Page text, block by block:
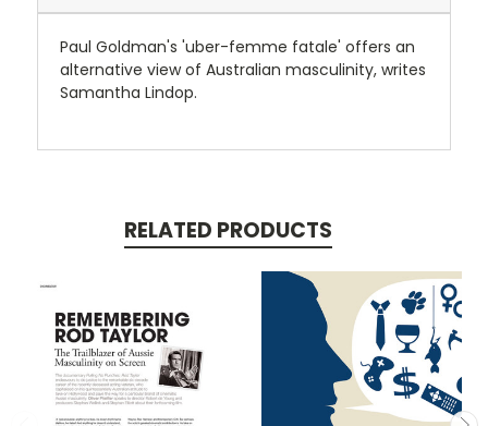
Paul Goldman's 'uber-femme fatale' offers an
alternative view of Australian masculinity, writes
Samantha Lindop.
RELATED PRODUCTS